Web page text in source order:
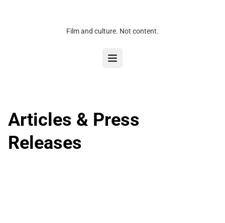
Film and culture. Not content.
Articles & Press
Releases